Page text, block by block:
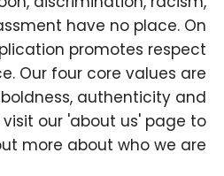
have no place. On
promotes respect
Our four core values are
authenticity and
our 'about us' page to
more about who we are.